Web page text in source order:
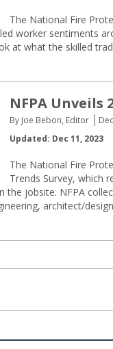
The National Fire
worker sentiments
at what the skilled
NFPA
By Joe Bebon, Editor
Updated: Dec 11, 2023
The National Fire
Trends Survey, which
the jobsite. NFPA
architect/